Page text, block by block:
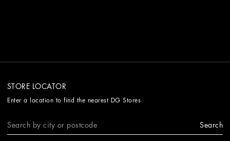
STORE LOCATOR
Enter a location to find the nearest DG Stores
Search